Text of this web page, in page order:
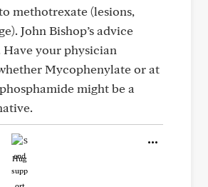
methotrexate (lesions,
John Bishop’s advice
Have your physician
Mycophenylate or at
might be a
Hug